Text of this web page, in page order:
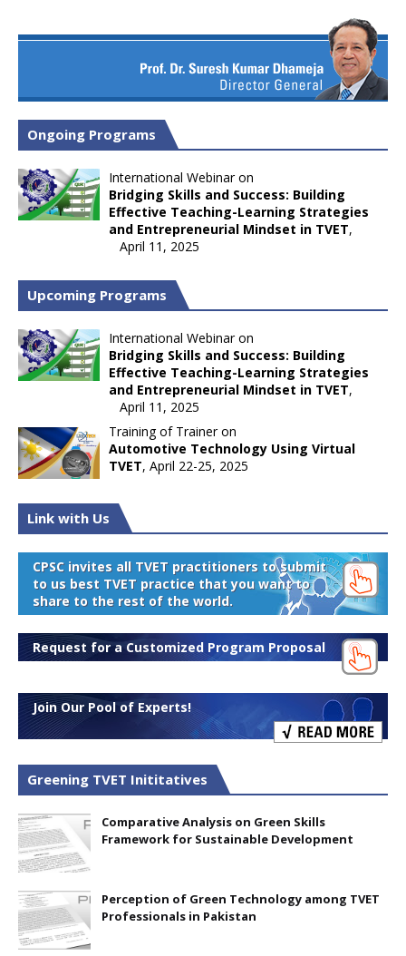
Ongoing Programs
International Webinar on
Bridging Skills and Success: Building
Effective Teaching-Learning Strategies
and Entrepreneurial Mindset in TVET,
April 11, 2025
Upcoming Programs
International Webinar on
Bridging Skills and Success: Building
Effective Teaching-Learning Strategies
and Entrepreneurial Mindset in TVET,
April 11, 2025
Training of Trainer on
Automotive Technology Using Virtual
TVET, April 22-25, 2025
Link with Us
CPSC invites all TVET practitioners to submit
to us best TVET practice that you want to
share to the rest of the world.
Request for a Customized Program Proposal
Join Our Pool of Experts!
Greening TVET Inititatives
Comparative Analysis on Green Skills
Framework for Sustainable Development
Perception of Green Technology among TVET
Professionals in Pakistan